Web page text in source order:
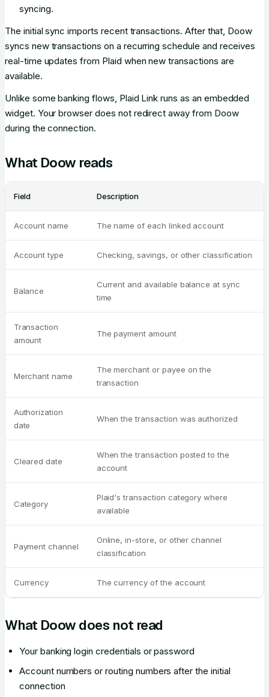
syncing.
The initial sync imports recent transactions. After that, Doow
syncs new transactions on a recurring schedule and receives
real-time updates from Plaid when new transactions are
available.
Unlike some banking flows, Plaid Link runs as an embedded
widget. Your browser does not redirect away from Doow
during the connection.
What Doow reads
Field Description
Account name The name of each linked account
Account type Checking, savings, or other classification
Balance
Current and available balance at sync
time
Transaction
amount
The payment amount
Merchant name
The merchant or payee on the
transaction
Authorization
date
When the transaction was authorized
Cleared date
When the transaction posted to the
account
Category
Plaid's transaction category where
available
Payment channel
Online, in-store, or other channel
classification
Currency The currency of the account
What Doow does not read
Your banking login credentials or password
Account numbers or routing numbers after the initial
connection